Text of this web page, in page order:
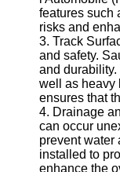
Support
Contact
About
Us
Write
for Us
features such
risks and
3. Track
and safety.
and
well as heavy
ensures that
4. Drainage
can occur
prevent water
installed to
enhance the